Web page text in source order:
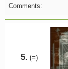
Comments:
5. (=)